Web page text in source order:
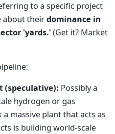
to a specific project
about theirdominance in
'yards.'(Get it? Market
(speculative): Possibly a
hydrogen or gas
massive plant that acts as
is building world-scale